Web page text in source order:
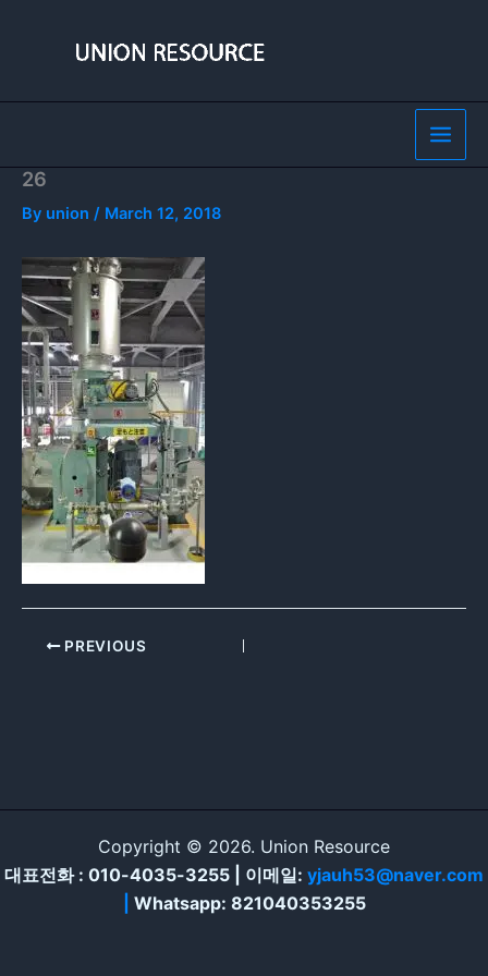
26
By union / March 12, 2018
PREVIOUS
Copyright © 2026. Union Resource
대표전화 : 010-4035-3255 | 이메일: yjauh53@naver.com
Whatsapp: 821040353255